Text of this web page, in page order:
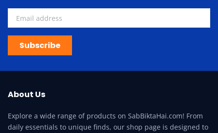
Subscribe
About Us
Explore a wide range of products on SabBiktaHai.com! From
daily essentials to unique finds, our shop page is designed to